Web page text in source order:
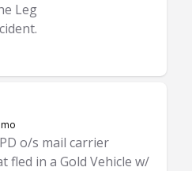
Leg
o/s mail carrier
fled in a Gold Vehicle w/